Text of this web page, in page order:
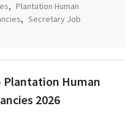
, Plantation Human
, Secretary Job
Plantation Human
2026